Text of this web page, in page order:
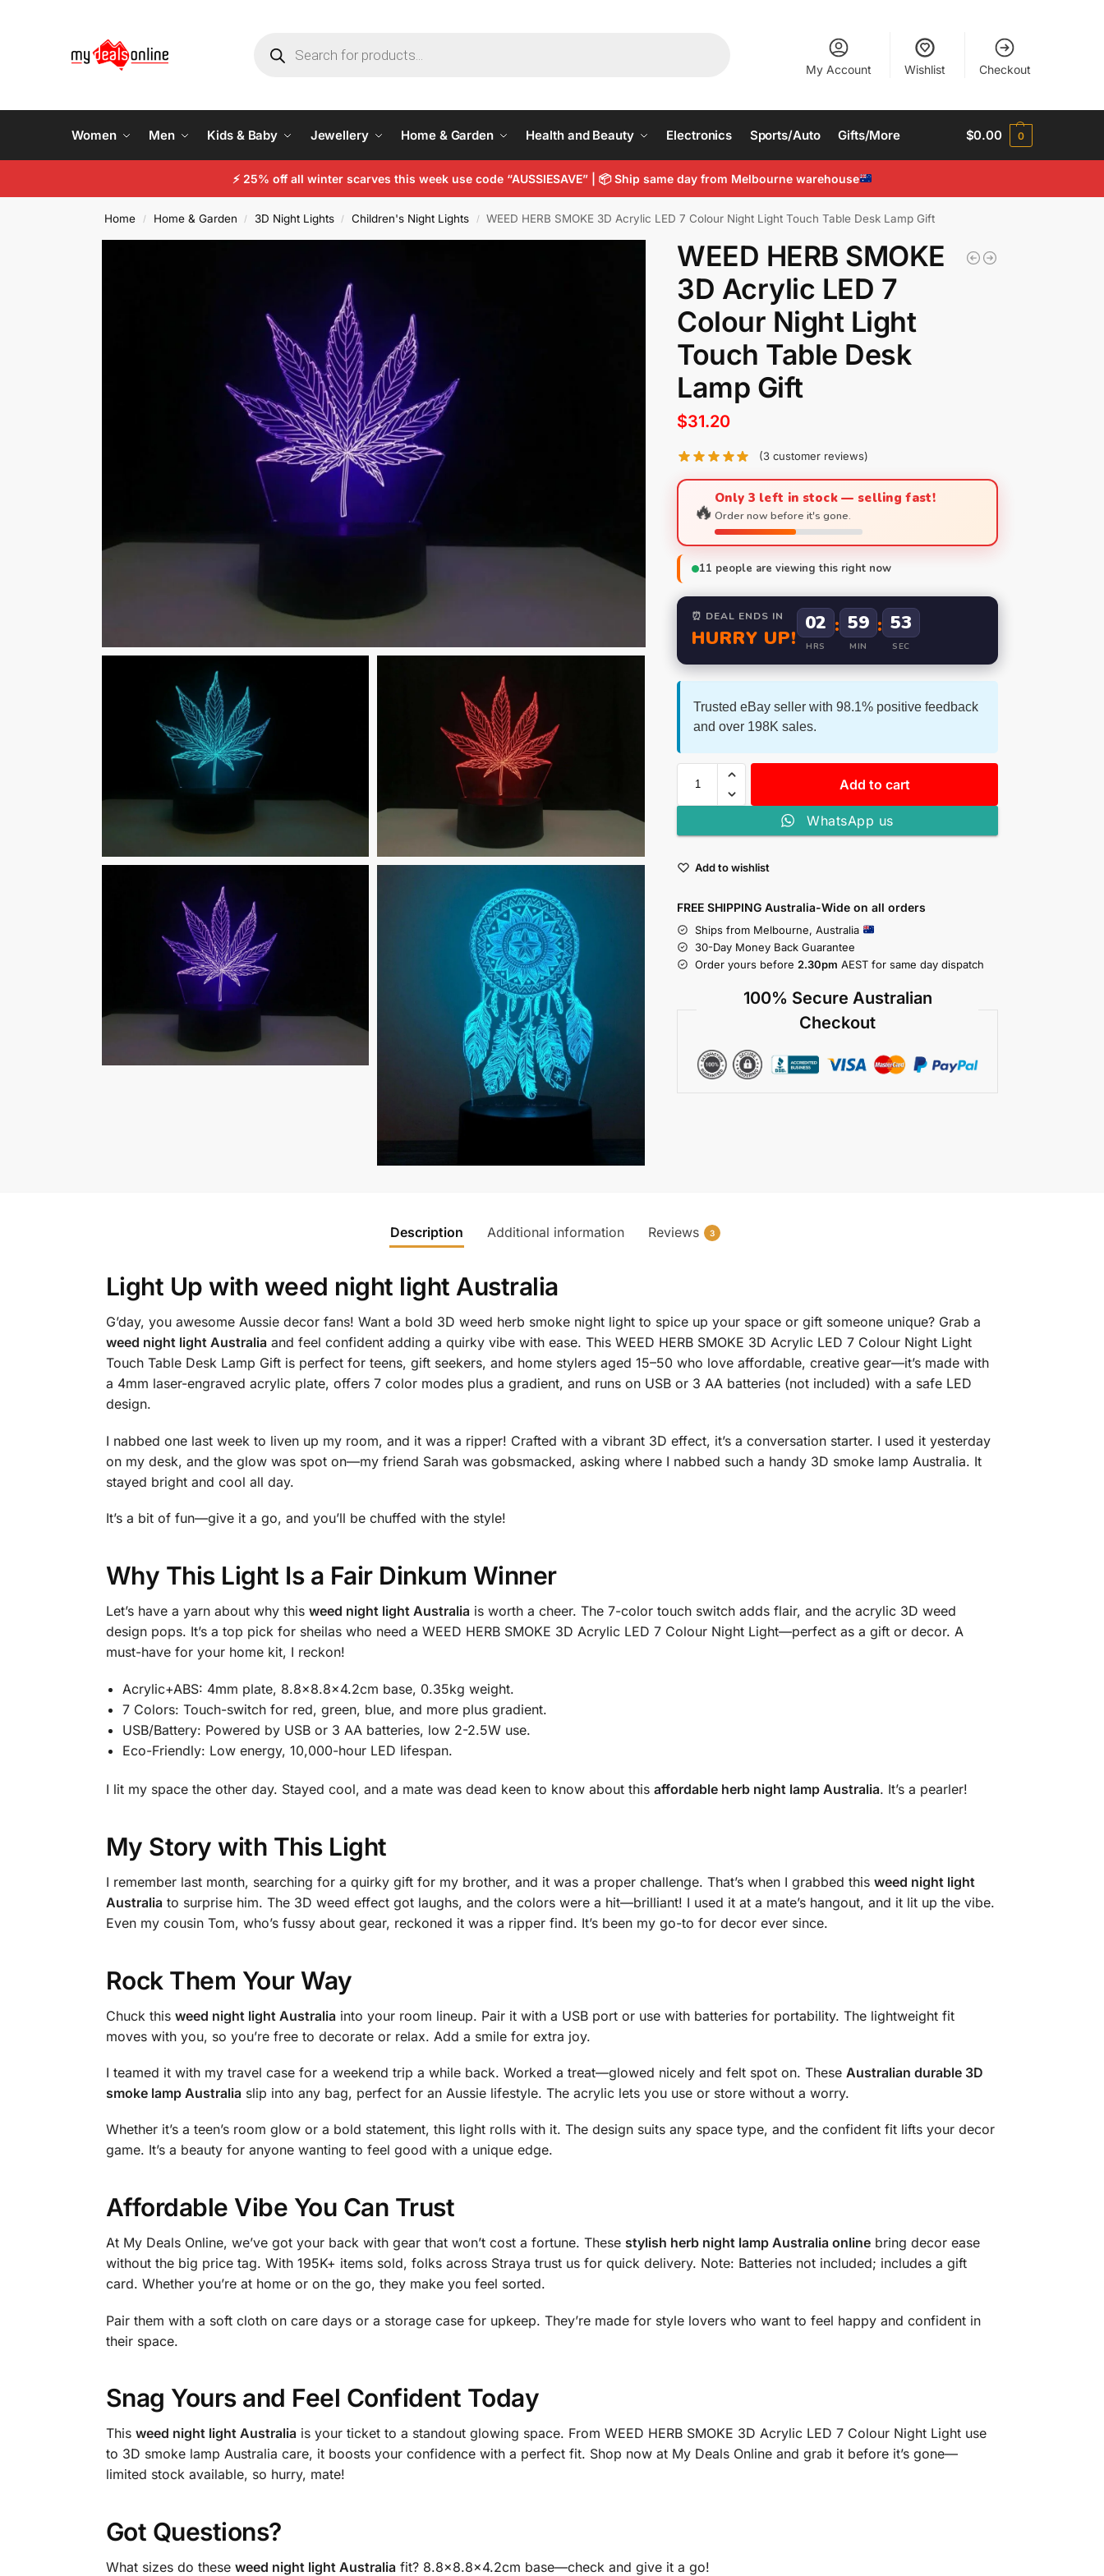
My Account Wishlist Checkout
Women Men Kids & Baby Jewellery Home & Garden Health and Beauty Electronics Sports/Auto Gifts/More $0.00 0
⚡25% off all winter scarves this week use code “AUSSIESAVE” | 📦Ship same day from Melbourne warehouse
Home / Home & Garden / 3D Night Lights / Children's Night Lights / WEED HERB SMOKE 3D Acrylic LED 7 Colour Night Light Touch Table Desk Lamp Gift
WEED HERB SMOKE
3D Acrylic LED 7
Colour Night Light
Touch Table Desk
Lamp Gift
$31.20
(3customer reviews)
🔥Only 3 left in stock — selling fast!
Order now before it's gone.
11 people are viewing this right now
⏰ DEAL ENDS IN
HURRY UP!
02
HRS
: 59
MIN
: 52
SEC
Trusted eBay seller with 98.1% positive feedback
and over 198K sales.
Add to cart
WhatsApp us
Add to wishlist
FREE SHIPPING Australia-Wide on all orders
Ships from Melbourne, Australia
30-Day Money Back Guarantee
Order yours before 2.30pm AEST for same day dispatch
100% Secure Australian
Checkout
Description Additional information Reviews 3
Light Up with weed night light Australia
G’day, you awesome Aussie decor fans! Want a bold 3D weed herb smoke night light to spice up your space or gift someone unique? Grab a
weed night light Australiaand feel confident adding a quirky vibe with ease. This WEED HERB SMOKE 3D Acrylic LED 7 Colour Night Light
Touch Table Desk Lamp Gift is perfect for teens, gift seekers, and home stylers aged 15–50 who love affordable, creative gear—it’s made with
a 4mm laser-engraved acrylic plate, offers 7 color modes plus a gradient, and runs on USB or 3 AA batteries (not included) with a safe LED
design.
I nabbed one last week to liven up my room, and it was a ripper! Crafted with a vibrant 3D effect, it’s a conversation starter. I used it yesterday
on my desk, and the glow was spot on—my friend Sarah was gobsmacked, asking where I nabbed such a handy 3D smoke lamp Australia. It
stayed bright and cool all day.
It’s a bit of fun—give it a go, and you’ll be chuffed with the style!
Why This Light Is a Fair Dinkum Winner
Let’s have a yarn about why this weed night light Australiais worth a cheer. The 7-color touch switch adds flair, and the acrylic 3D weed
design pops. It’s a top pick for sheilas who need a WEED HERB SMOKE 3D Acrylic LED 7 Colour Night Light—perfect as a gift or decor. A
must-have for your home kit, I reckon!
Acrylic+ABS: 4mm plate, 8.8×8.8×4.2cm base, 0.35kg weight.
7 Colors: Touch-switch for red, green, blue, and more plus gradient.
USB/Battery: Powered by USB or 3 AA batteries, low 2-2.5W use.
Eco-Friendly: Low energy, 10,000-hour LED lifespan.
I lit my space the other day. Stayed cool, and a mate was dead keen to know about this affordable herb night lamp Australia. It’s a pearler!
My Story with This Light
I remember last month, searching for a quirky gift for my brother, and it was a proper challenge. That’s when I grabbed this weed night light
Australiato surprise him. The 3D weed effect got laughs, and the colors were a hit—brilliant! I used it at a mate’s hangout, and it lit up the vibe.
Even my cousin Tom, who’s fussy about gear, reckoned it was a ripper find. It’s been my go-to for decor ever since.
Rock Them Your Way
Chuck this weed night light Australiainto your room lineup. Pair it with a USB port or use with batteries for portability. The lightweight fit
moves with you, so you’re free to decorate or relax. Add a smile for extra joy.
I teamed it with my travel case for a weekend trip a while back. Worked a treat—glowed nicely and felt spot on. These Australian durable 3D
smoke lamp Australiaslip into any bag, perfect for an Aussie lifestyle. The acrylic lets you use or store without a worry.
Whether it’s a teen’s room glow or a bold statement, this light rolls with it. The design suits any space type, and the confident fit lifts your decor
game. It’s a beauty for anyone wanting to feel good with a unique edge.
Affordable Vibe You Can Trust
At My Deals Online, we’ve got your back with gear that won’t cost a fortune. These stylish herb night lamp Australia onlinebring decor ease
without the big price tag. With 195K+ items sold, folks across Straya trust us for quick delivery. Note: Batteries not included; includes a gift
card. Whether you’re at home or on the go, they make you feel sorted.
Pair them with a soft cloth on care days or a storage case for upkeep. They’re made for style lovers who want to feel happy and confident in
their space.
Snag Yours and Feel Confident Today
This weed night light Australiais your ticket to a standout glowing space. From WEED HERB SMOKE 3D Acrylic LED 7 Colour Night Light use
to 3D smoke lamp Australia care, it boosts your confidence with a perfect fit. Shop now at My Deals Online and grab it before it’s gone—
limited stock available, so hurry, mate!
Got Questions?
What sizes do these weed night light Australiafit? 8.8×8.8×4.2cm base—check and give it a go!